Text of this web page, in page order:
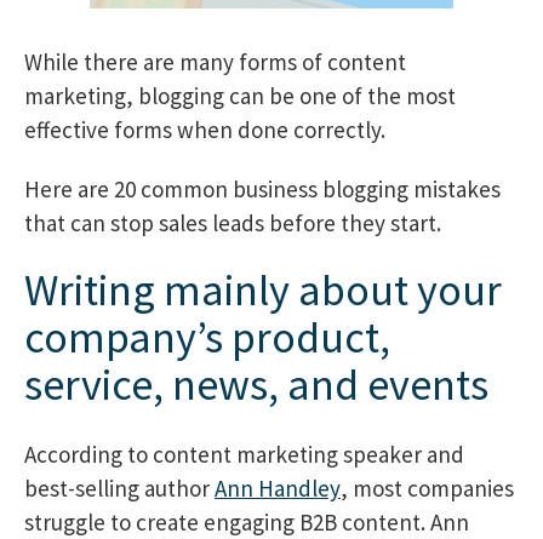
While there are many forms of content
marketing, blogging can be one of the most
effective forms when done correctly.
Here are 20 common business blogging mistakes
that can stop sales leads before they start.
Writing mainly about your
company’s product,
service, news, and events
According to content marketing speaker and
best-selling authorAnn Handley, most companies
struggle to create engaging B2B content. Ann